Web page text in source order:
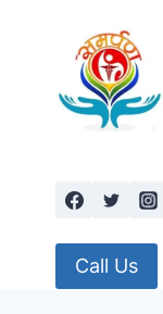
Call Us